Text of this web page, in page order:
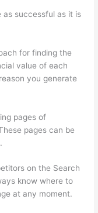
as successful as it is
for finding the
value of each
you generate
pages of
pages can be
on the Search
know where to
at any moment.